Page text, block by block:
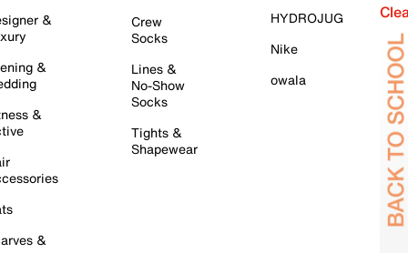
&
&
&
&
Crew
Socks
Lines &
No-Show
Socks
Tights &
Shapewear
HYDROJUG
Nike
owala